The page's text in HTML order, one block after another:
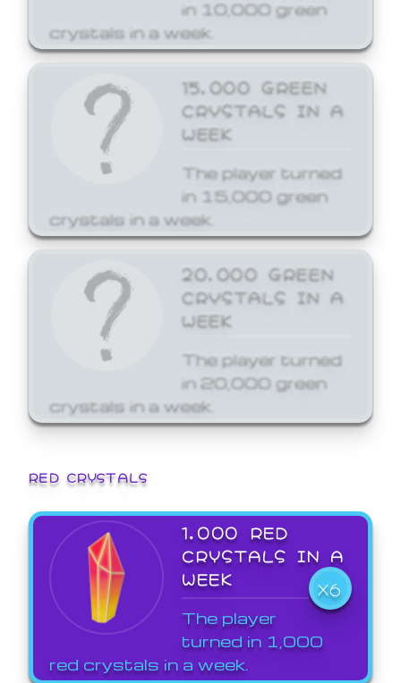
in 10,000 green
crystals in a week.
15,000 GREEN
CRYSTALS IN A
WEEK
The player turned
in 15,000 green
crystals in a week.
20,000 GREEN
CRYSTALS IN A
WEEK
The player turned
in 20,000 green
crystals in a week.
RED CRYSTALS
1,000 RED
CRYSTALS IN A
WEEK
X6
The player
turned in 1,000
red crystals in a week.